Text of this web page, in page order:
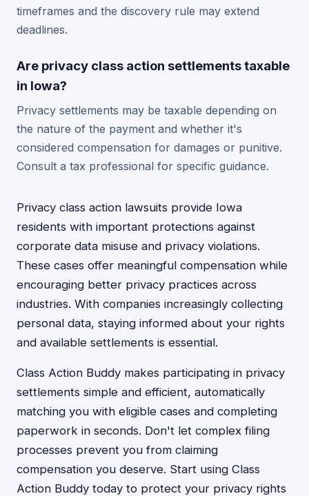
timeframes and the discovery rule may extend
deadlines.
Are privacy class action settlements taxable
in Iowa?
Privacy settlements may be taxable depending on
the nature of the payment and whether it's
considered compensation for damages or punitive.
Consult a tax professional for specific guidance.
Privacy class action lawsuits provide Iowa
residents with important protections against
corporate data misuse and privacy violations.
These cases offer meaningful compensation while
encouraging better privacy practices across
industries. With companies increasingly collecting
personal data, staying informed about your rights
and available settlements is essential.
Class Action Buddy makes participating in privacy
settlements simple and efficient, automatically
matching you with eligible cases and completing
paperwork in seconds. Don't let complex filing
processes prevent you from claiming
compensation you deserve. Start using Class
Action Buddy today to protect your privacy rights